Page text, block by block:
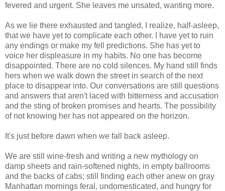
fevered and urgent. She leaves me unsated, wanting more.
As we lie there exhausted and tangled, I realize, half-asleep,
that we have yet to complicate each other. I have yet to ruin
any endings or make my fell predictions. She has yet to
voice her displeasure in my habits. No one has become
disappointed. There are no cold silences. My hand still finds
hers when we walk down the street in search of the next
place to disappear into. Our conversations are still questions
and answers that aren't laced with bitterness and accusation
and the sting of broken promises and hearts. The possibility
of not knowing her has not appeared on the horizon.
It's just before dawn when we fall back asleep.
We are still wine-fresh and writing a new mythology on
damp sheets and rain-softened nights, in empty ballrooms
and the backs of cabs; still finding each other anew on gray
Manhattan mornings feral, undomesticated, and hungry for